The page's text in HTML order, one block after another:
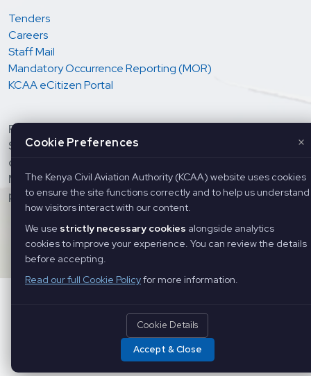
Tenders
Careers
Staff Mail
Mandatory Occurrence Reporting (MOR)
KCAA eCitizen Portal
Regulation and oversight of Aviation Safety &
Security; Economic regulation of Air Services and
development of Civil Aviation; Provision of Air
Navigation Services, and Training of Aviation
personnel.
Copyright © 2026 Kenya Civil Aviation Authority. All Rights
Reserved
Cookie Preferences ×
The Kenya Civil Aviation Authority (KCAA) website uses cookies
to ensure the site functions correctly and to help us understand
how visitors interact with our content.
We use strictly necessary cookies alongside analytics
cookies to improve your experience. You can review the details
before accepting.
Read our full Cookie Policyfor more information.
Cookie Details
Accept & Close